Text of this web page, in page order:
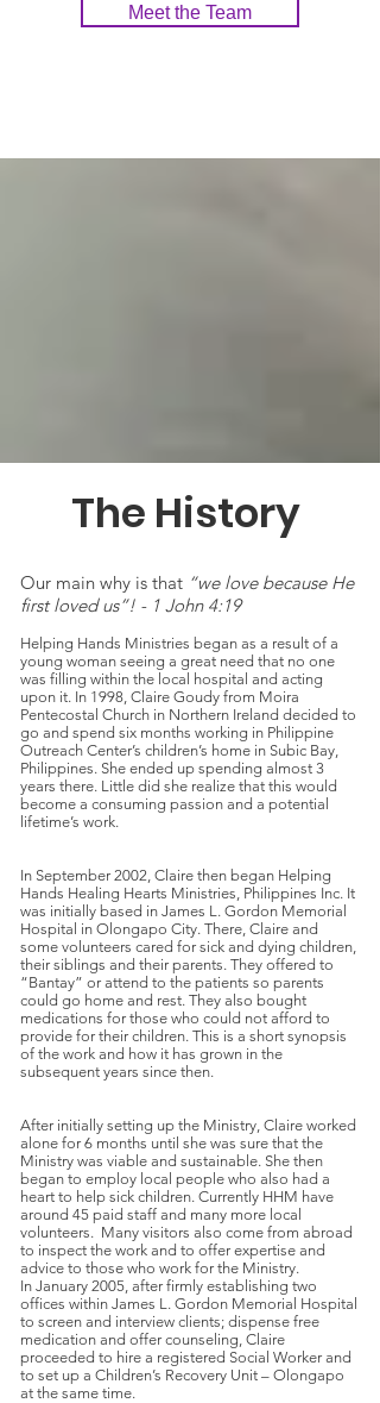
Meet the Team
The History
Our main why is that “we love because He
first loved us”! - 1 John 4:19
Helping Hands Ministries began as a result of a
young woman seeing a great need that no one
was filling within the local hospital and acting
upon it. In 1998, Claire Goudy from Moira
Pentecostal Church in Northern Ireland decided to
go and spend six months working in Philippine
Outreach Center’s children’s home in Subic Bay,
Philippines. She ended up spending almost 3
years there. Little did she realize that this would
become a consuming passion and a potential
lifetime’s work.
In September 2002, Claire then began Helping
Hands Healing Hearts Ministries, Philippines Inc. It
was initially based in James L. Gordon Memorial
Hospital in Olongapo City. There, Claire and
some volunteers cared for sick and dying children,
their siblings and their parents. They offered to
“Bantay” or attend to the patients so parents
could go home and rest. They also bought
medications for those who could not afford to
provide for their children. This is a short synopsis
of the work and how it has grown in the
subsequent years since then.
After initially setting up the Ministry, Claire worked
alone for 6 months until she was sure that the
Ministry was viable and sustainable. She then
began to employ local people who also had a
heart to help sick children. Currently HHM have
around 45 paid staff and many more local
volunteers. Many visitors also come from abroad
to inspect the work and to offer expertise and
advice to those who work for the Ministry.
In January 2005, after firmly establishing two
offices within James L. Gordon Memorial Hospital
to screen and interview clients; dispense free
medication and offer counseling, Claire
proceeded to hire a registered Social Worker and
to set up a Children’s Recovery Unit – Olongapo
at the same time.